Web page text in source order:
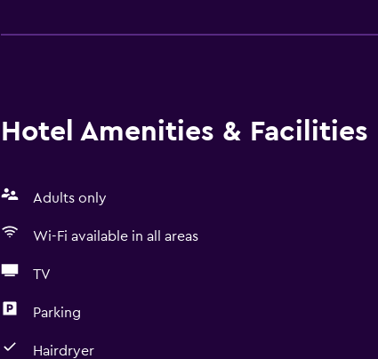
Hotel Amenities & Facilities
Adults only
Wi-Fi available in all areas
TV
Parking
Hairdryer